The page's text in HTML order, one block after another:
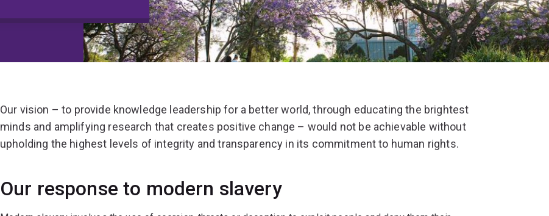
Our vision – to provide knowledge leadership for a better world, through educating the brightest
minds and amplifying research that creates positive change – would not be achievable without
upholding the highest levels of integrity and transparency in its commitment to human rights.
Our response to modern slavery